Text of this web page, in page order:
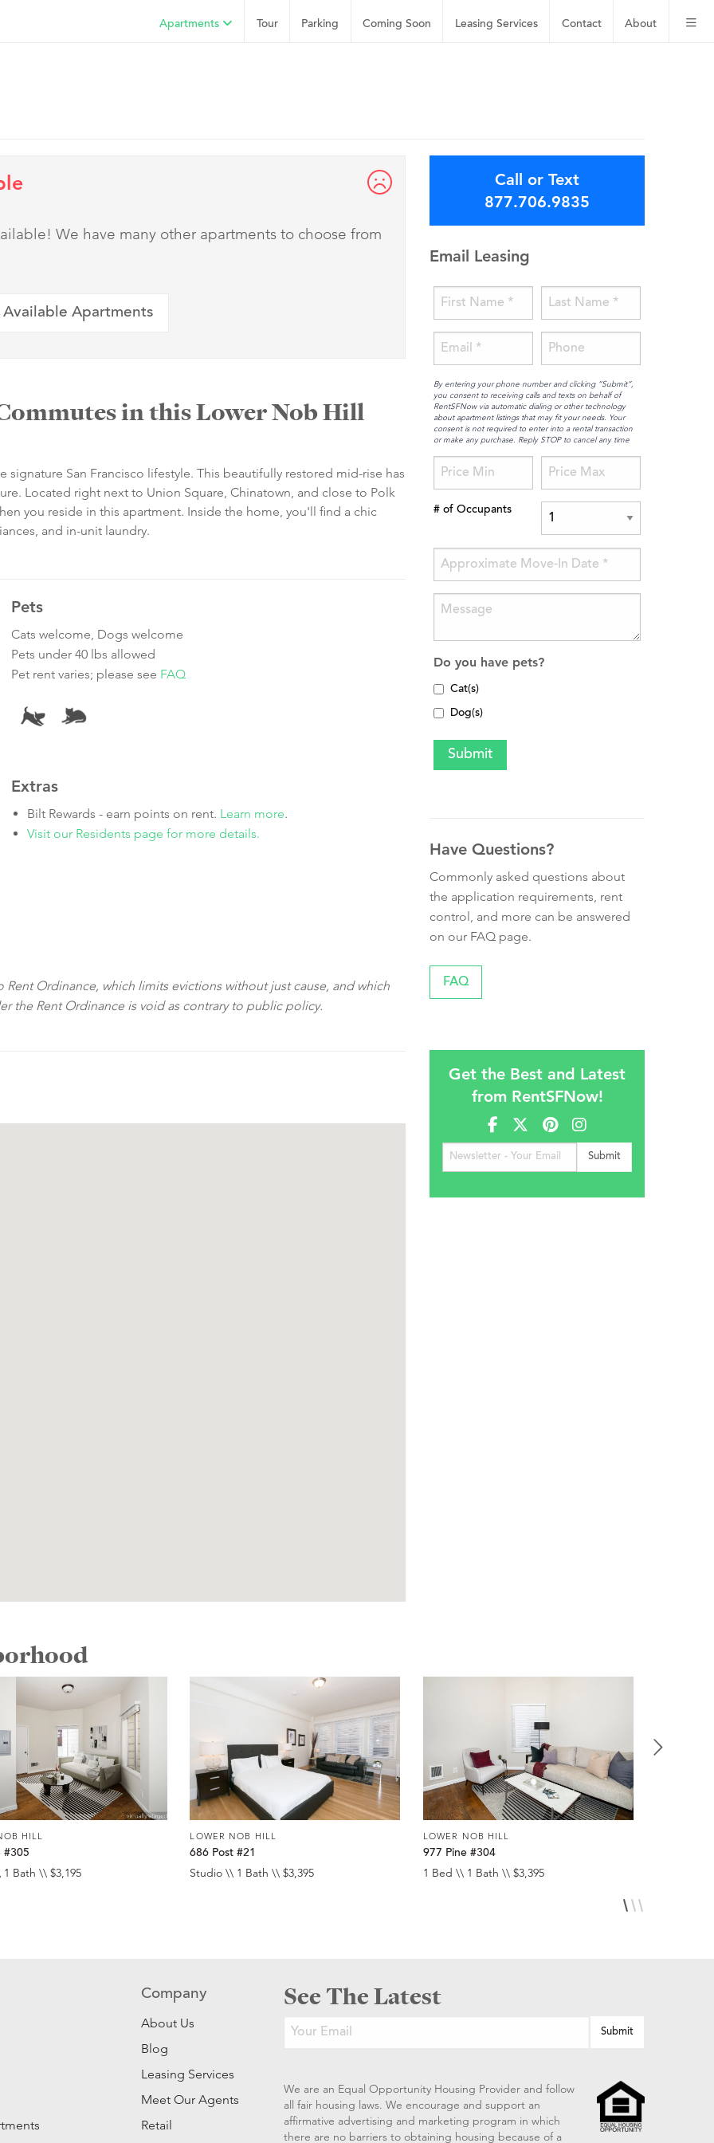
About
Contact
Leasing Services
Coming Soon
Parking
Tour
Apartments
We have many other apartments to choose from
Available Apartments
in this Lower Nob Hill
San Francisco lifestyle. This beautifully restored mid-rise has
Located right next to Union Square, Chinatown, and close to Polk
you reside in this apartment. Inside the home, you'll find a chic
and in-unit laundry.
Pets
Cats welcome, Dogs welcome
Pets under 40 lbs allowed
Pet rent varies; please see FAQ
Extras
Bilt Rewards - earn points on rent. Learn more.
Visit our Residents page for more details.
Rent Ordinance, which limits evictions without just cause, and which
the Rent Ordinance is void as contrary to public policy.
Call or Text
877.706.9835
Email Leasing
By entering your phone number and clicking “Submit”,
you consent to receiving calls and texts on behalf of
RentSFNow via automatic dialing or other technology
about apartment listings that may fit your needs. Your
consent is not required to enter into a rental transaction
or make any purchase. Reply STOP to cancel any time
# of Occupants
Do you have pets?
Cat(s)
Dog(s)
Have Questions?
Commonly asked questions about
the application requirements, rent
control, and more can be answered
on our FAQ page.
FAQ
Get the Best and Latest
from RentSFNow!
HILL
#305
Bath \\ $3,195
LOWER NOB HILL
686 Post #21
Studio \\ 1 Bath \\ $3,395
LOWER NOB HILL
977 Pine #304
1 Bed \\ 1 Bath \\ $3,395
Company
About Us
Blog
Leasing Services
Meet Our Agents
Retail
See The Latest
We are an Equal Opportunity Housing Provider and follow
all fair housing laws. We encourage and support an
affirmative advertising and marketing program in which
there are no barriers to obtaining housing because of a